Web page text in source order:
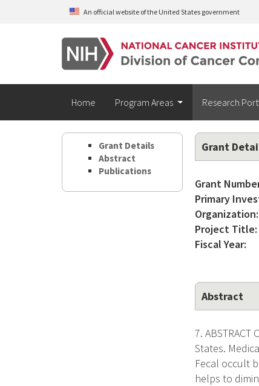
Skip to main contentAn official website of the United States government
Home Program Areas Research
Grant Details
Abstract
Publications
Grant
Grant
Primary
Organization:
Project Title:
Fiscal Year:
Abstract
7.
States.
Fecal occult
helps to